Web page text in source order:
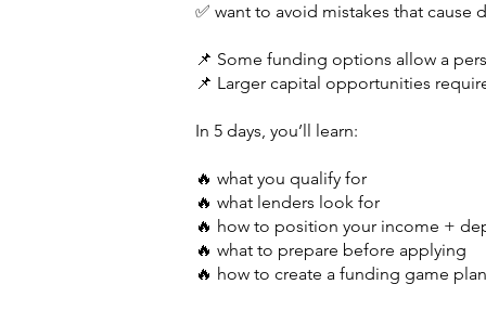
✅ want to avoid mistakes that cause
📌 Some funding options allow a
📌 Larger capital opportunities
In 5 days, you’ll learn:
🔥 what you qualify for
🔥 what lenders look for
🔥 how to position your income +
🔥 what to prepare before applying
🔥 how to create a funding game